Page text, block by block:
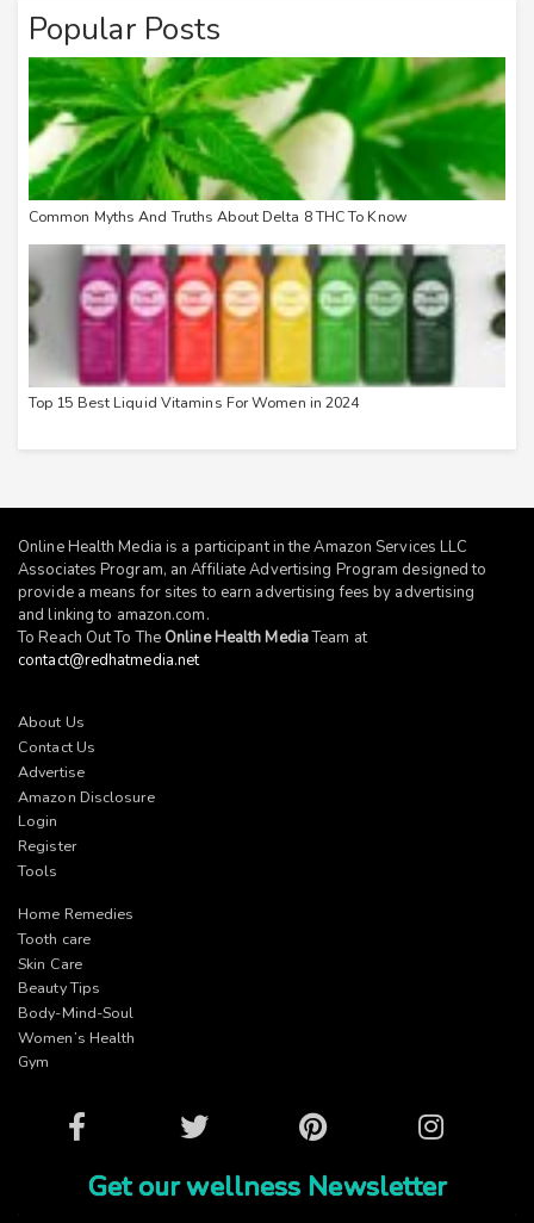
Popular Posts
Common Myths And Truths About Delta 8 THC To Know
Top 15 Best Liquid Vitamins For Women in 2024
Online Health Media is a participant in the Amazon Services LLC
Associates Program, an Affiliate Advertising Program designed to
provide a means for sites to earn advertising fees by advertising
and linking to amazon.com.
To Reach Out To The Online Health MediaTeam at
contact@redhatmedia.net
About Us
Contact Us
Advertise
Amazon Disclosure
Login
Register
Tools
Home Remedies
Tooth care
Skin Care
Beauty Tips
Body-Mind-Soul
Women’s Health
Gym
Facebook Twitter Pinterest Instagram
Get our wellness Newsletter